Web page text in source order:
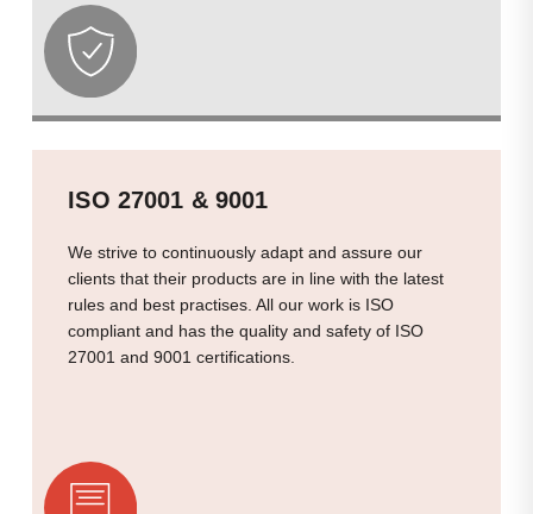
ISO 27001 & 9001
We strive to continuously adapt and assure our
clients that their products are in line with the latest
rules and best practises. All our work is ISO
compliant and has the quality and safety of ISO
27001 and 9001 certifications.